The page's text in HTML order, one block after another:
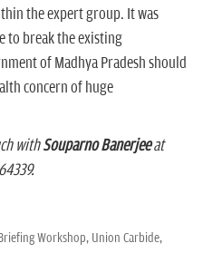
the expert group. It was
to break the existing
of Madhya Pradesh should
concern of huge
withSouparno Banerjeeat
Workshop, Union Carbide,